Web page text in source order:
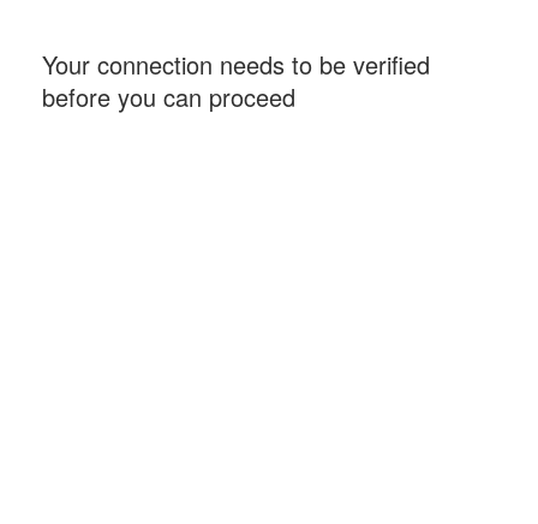
Your connection needs to be verified
before you can proceed